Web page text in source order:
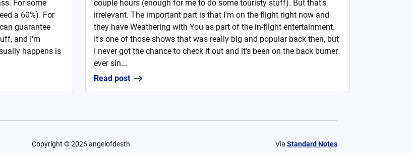
For some
a 60%). For
guarantee
and I'm
happens is
couple hours (enough for me to do some touristy stuff). But that's
irrelevant. The important part is that I'm on the flight right now and
they have Weathering with You as part of the in-flight entertainment.
It's one of those shows that was really big and popular back then, but
I never got the chance to check it out and it's been on the back burner
ever sin...
Read post
Copyright ©2026angelofdesth Via Standard Notes